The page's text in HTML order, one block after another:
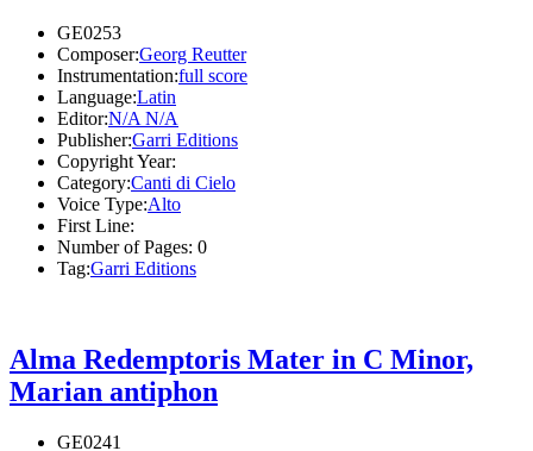
GE0253
Composer:Georg Reutter
Instrumentation:full score
Language:Latin
Editor:N/A N/A
Publisher:Garri Editions
Copyright Year:
Category:Canti di Cielo
Voice Type:Alto
First Line:
Number of Pages: 0
Tag:Garri Editions
Alma Redemptoris Mater in C Minor,
Marian antiphon
GE0241